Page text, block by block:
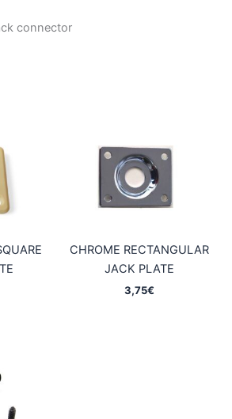
connector
CHROME RECTANGULAR
JACK PLATE
3,75€